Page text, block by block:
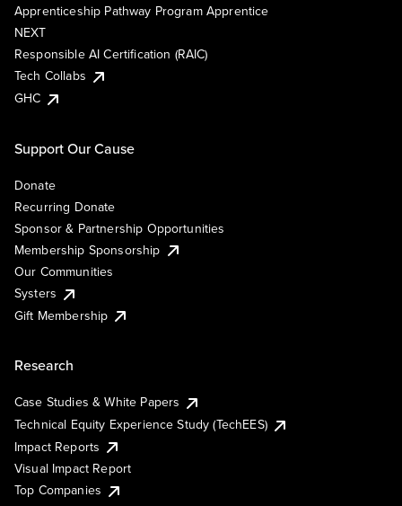
Apprenticeship Pathway Program Apprentice
NEXT
Responsible AI Certification (RAIC)
Tech Collabs
GHC
Support Our Cause
Donate
Recurring Donate
Sponsor & Partnership Opportunities
Membership Sponsorship
Our Communities
Systers
Gift Membership
Research
Case Studies & White Papers
Technical Equity Experience Study (TechEES)
Impact Reports
Visual Impact Report
Top Companies